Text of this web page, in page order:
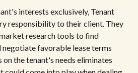
interests exclusively, Tenant
responsibility to their client. They
research tools to find
favorable lease terms
the tenant's needs eliminates